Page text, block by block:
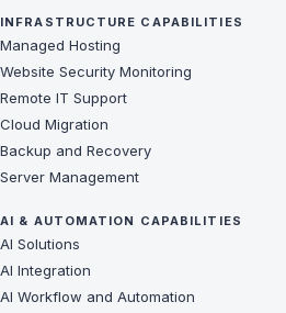
INFRASTRUCTURE CAPABILITIES
Managed Hosting
Website Security Monitoring
Remote IT Support
Cloud Migration
Backup and Recovery
Server Management
AI & AUTOMATION CAPABILITIES
AI Solutions
AI Integration
AI Workflow and Automation